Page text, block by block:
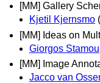
[MM] Gallery
Kjetil Kjernsmo
[MM] Ideas on
Giorgos Stamou
[MM] Image
Jacco van